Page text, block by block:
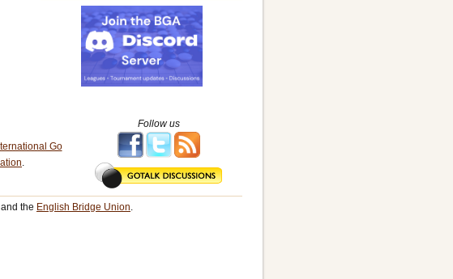
Go
.
Follow us
and the English Bridge Union.